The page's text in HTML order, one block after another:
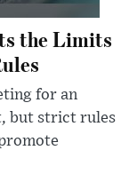
the Limits
for an
but strict rules